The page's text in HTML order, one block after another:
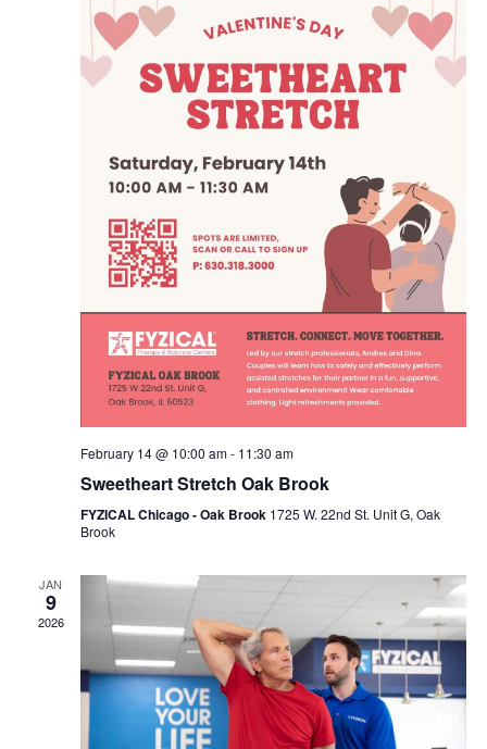
February 14 @ 10:00 am- 11:30 am
Sweetheart Stretch Oak Brook
FYZICAL Chicago - Oak Brook 1725 W. 22nd St. Unit G, Oak
Brook
JAN
9
2026